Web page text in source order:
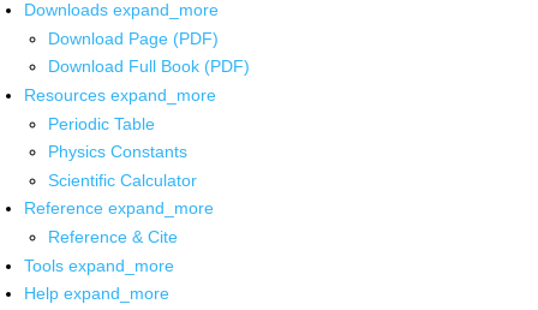
Downloads expand_more
Download Page (PDF)
Download Full Book (PDF)
Resources expand_more
Periodic Table
Physics Constants
Scientific Calculator
Reference expand_more
Reference & Cite
Tools expand_more
Help expand_more